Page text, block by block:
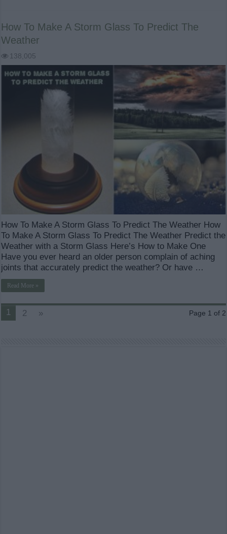
How To Make A Storm Glass To Predict The
Weather
138,005
How To Make A Storm Glass To Predict The Weather How
To Make A Storm Glass To Predict The Weather Predict the
Weather with a Storm Glass Here’s How to Make One
Have you ever heard an older person complain of aching
joints that accurately predict the weather? Or have …
Read More »
Page 1 of 2
1 2 »